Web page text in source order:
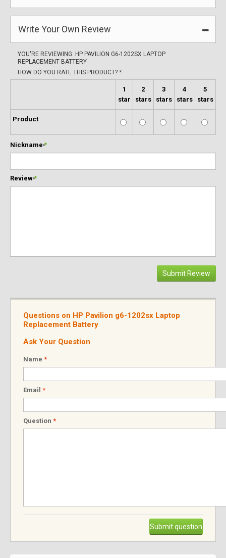
Write Your Own Review
YOU'RE REVIEWING: HP PAVILION G6-1202SX LAPTOP
REPLACEMENT BATTERY
HOW DO YOU RATE THIS PRODUCT? *
1
star
2
stars
3
stars
4
stars
5
stars
Product
*
Nickname
*
Review
Submit Review
Questions on HP Pavilion g6-1202sx Laptop
Replacement Battery
Ask Your Question
Name *
Email *
Question *
Submit question